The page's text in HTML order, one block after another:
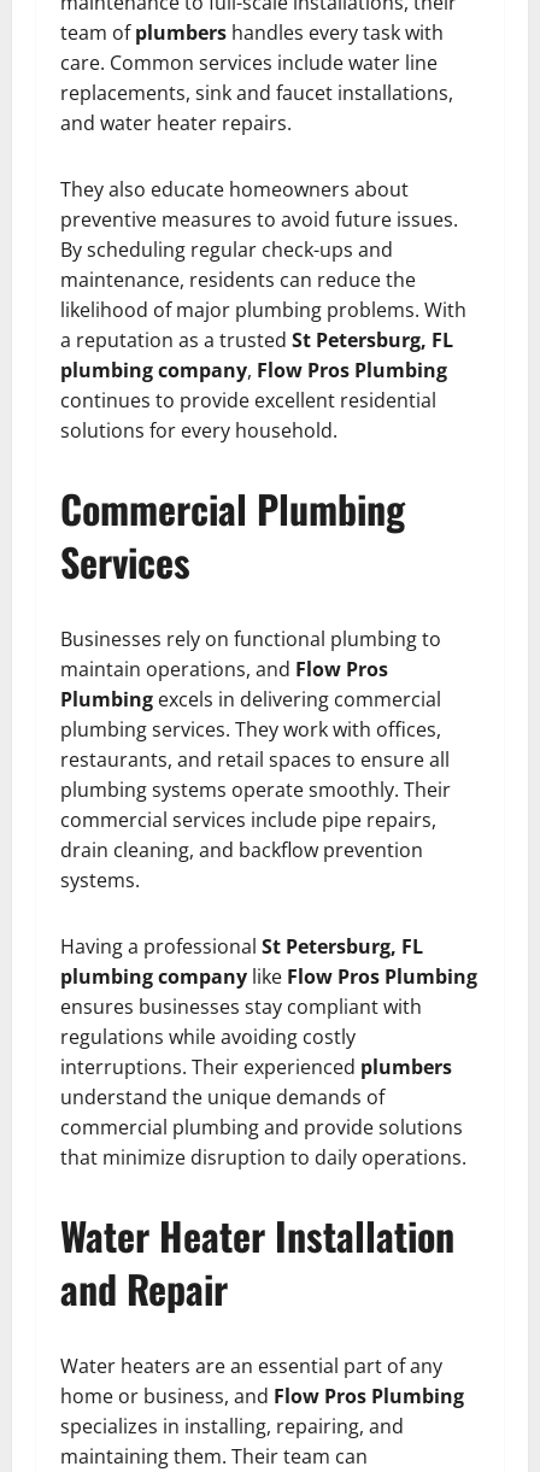
team ofplumbers handles every task with
care. Common services include water line
replacements, sink and faucet installations,
and water heater repairs.
They also educate homeowners about
preventive measures to avoid future issues.
By scheduling regular check-ups and
maintenance, residents can reduce the
likelihood of major plumbing problems. With
a reputation as a trusted St Petersburg, FL
plumbing company, Flow Pros Plumbing
continues to provide excellent residential
solutions for every household.
Commercial Plumbing
Services
Businesses rely on functional plumbing to
maintain operations, and Flow Pros
Plumbing excels in delivering commercial
plumbing services. They work with offices,
restaurants, and retail spaces to ensure all
plumbing systems operate smoothly. Their
commercial services include pipe repairs,
drain cleaning, and backflow prevention
systems.
Having a professional St Petersburg, FL
plumbing company like Flow Pros Plumbing
ensures businesses stay compliant with
regulations while avoiding costly
interruptions. Their experienced plumbers
understand the unique demands of
commercial plumbing and provide solutions
that minimize disruption to daily operations.
Water Heater Installation
and Repair
Water heaters are an essential part of any
home or business, and Flow Pros Plumbing
specializes in installing, repairing, and
maintaining them. Their team can